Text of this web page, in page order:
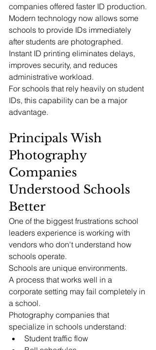
companies offered faster ID production.
Modern technology now allows some
schools to provide IDs immediately
after students are photographed.
Instant ID printing eliminates delays,
improves security, and reduces
administrative workload.
For schools that rely heavily on student
IDs, this capability can be a major
advantage.
Principals Wish
Photography
Companies
Understood Schools
Better
One of the biggest frustrations school
leaders experience is working with
vendors who don't understand how
schools operate.
Schools are unique environments.
A process that works well in a
corporate setting may fail completely in
a school.
Photography companies that
specialize in schools understand:
Student traffic flow